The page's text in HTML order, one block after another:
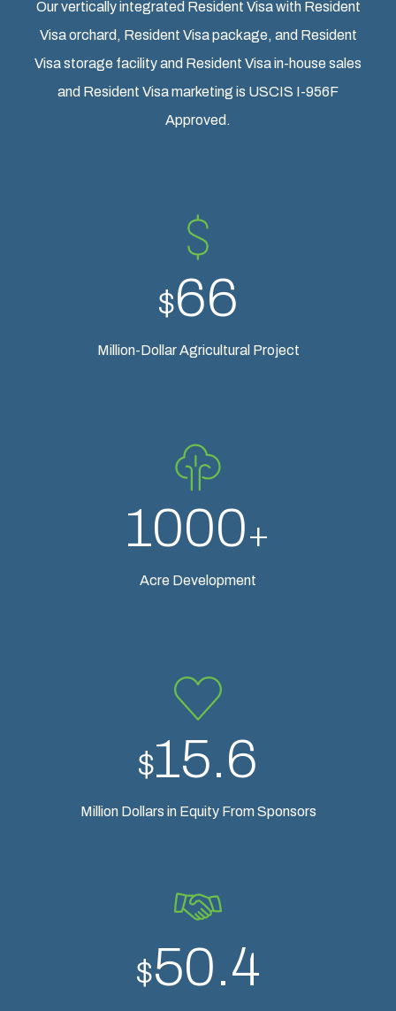
Our vertically integrated Resident Visa with Resident
Visa orchard, Resident Visa package, and Resident
Visa storage facility and Resident Visa in-house sales
and Resident Visa marketing is USCIS I-956F
Approved.
$66
Million-Dollar Agricultural Project
1000+
Acre Development
$15.6
Million Dollars in Equity From Sponsors
$50.4